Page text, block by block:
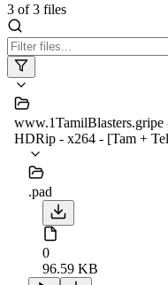
3 of3 files
HDRip - x264 - [Tam +
.pad
0
96.59 KB